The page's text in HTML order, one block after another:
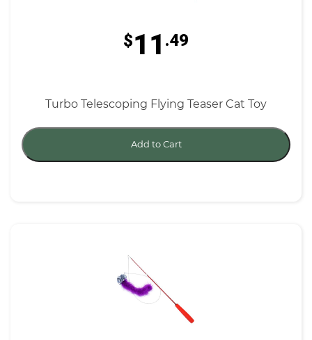
$11 .49
Turbo Telescoping Flying Teaser Cat Toy
Add to Cart